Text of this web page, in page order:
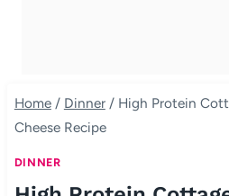
Home / Dinner / High Protein
Cheese Recipe
DINNER